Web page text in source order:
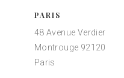
PARIS
48 Avenue Verdier
Montrouge 92120
Paris